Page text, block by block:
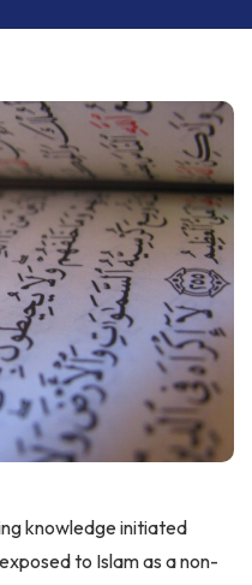
to Islam as a non-
was upon discovering